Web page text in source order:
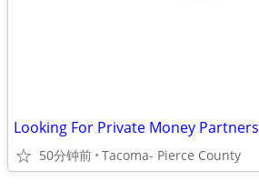
Looking For Private Money Partners
50分钟前 Tacoma- Pierce County